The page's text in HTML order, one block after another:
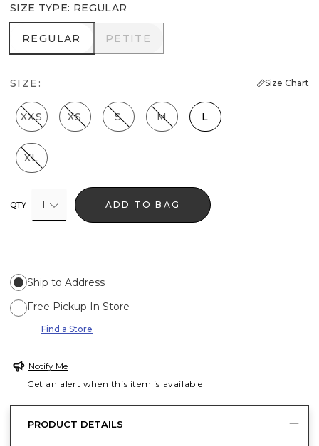
SIZE TYPE: REGULAR
REGULAR
REGULAR PETITE
PETITE
SIZE: Size Chart
XXS XS S M L
XL
QTY 1 ADD TO BAG
Ship to Address
Free Pickup In Store
Find a Store
Notify Me
Get an alert when this item is available
PRODUCT DETAILS